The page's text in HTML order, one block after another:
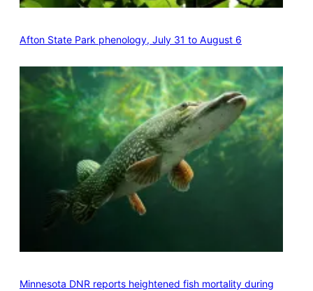
Afton State Park phenology, July 31 to August 6
Minnesota DNR reports heightened fish mortality during